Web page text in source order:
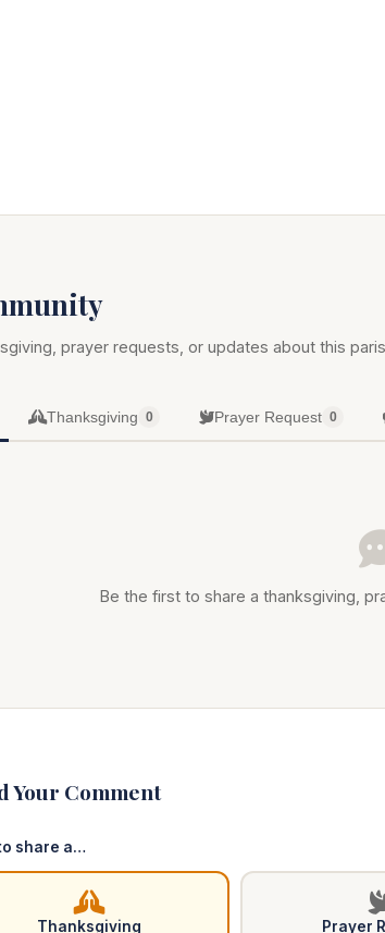
prayer requests, or updates about this
Thanksgiving 0 Prayer Request 0
Be the first to share a thanksgiving,
Your Comment
to share a…
Thanksgiving Prayer